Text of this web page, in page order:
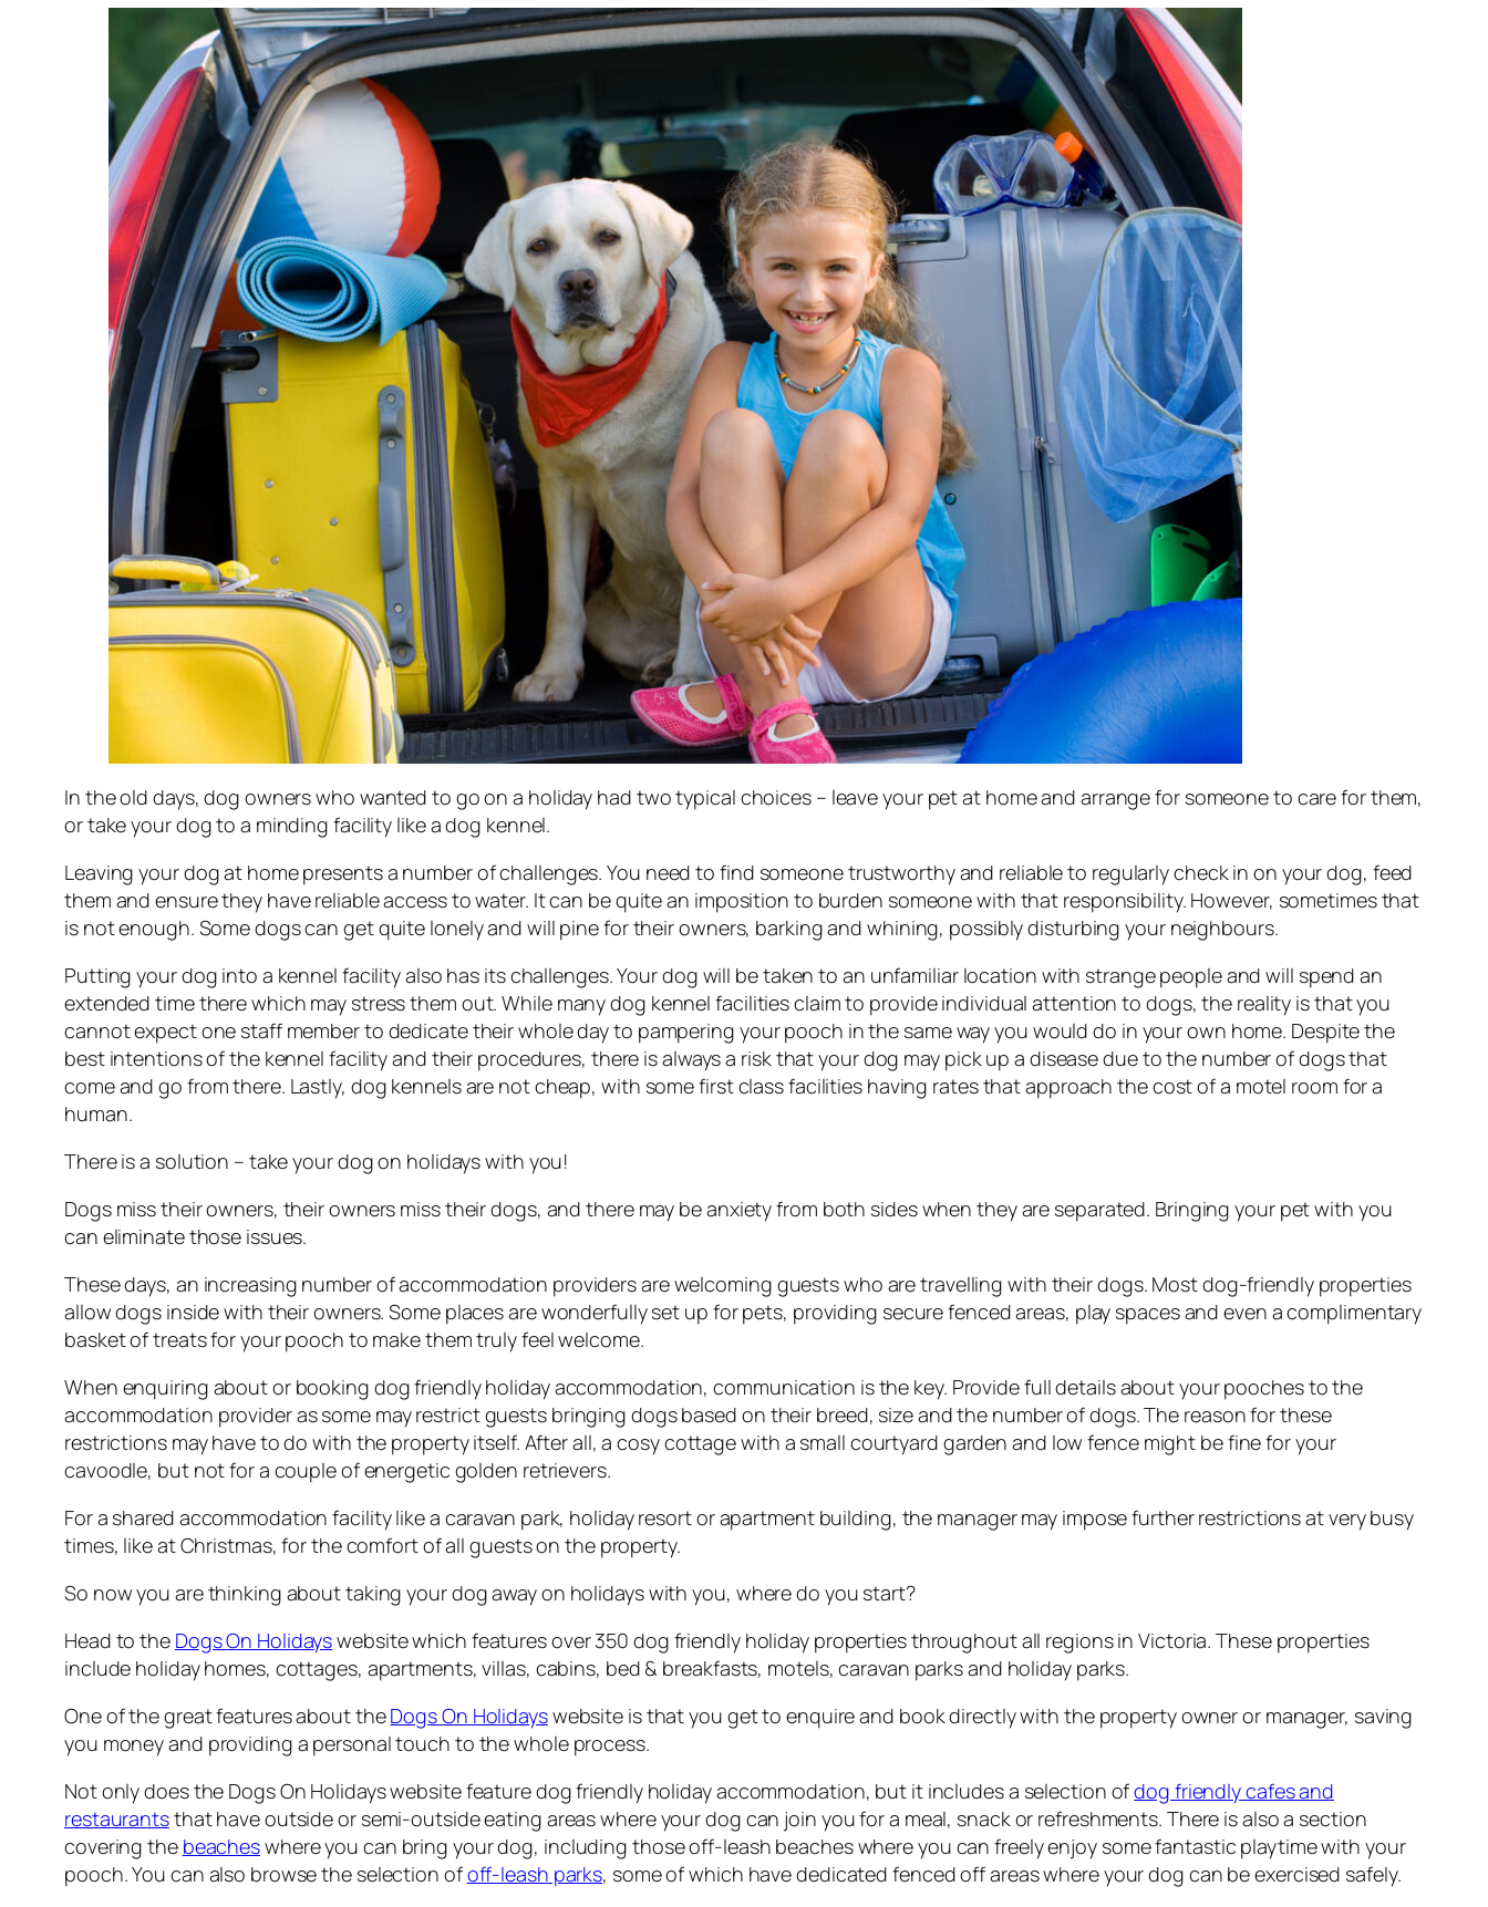
In the old days, dog owners who wanted to go on a holiday had two typical choices – leave your pet at home and arrange for someone to care for them,
or take your dog to a minding facility like a dog kennel.
Leaving your dog at home presents a number of challenges. You need to find someone trustworthy and reliable to regularly check in on your dog, feed
them and ensure they have reliable access to water. It can be quite an imposition to burden someone with that responsibility. However, sometimes that
is not enough. Some dogs can get quite lonely and will pine for their owners, barking and whining, possibly disturbing your neighbours.
Putting your dog into a kennel facility also has its challenges. Your dog will be taken to an unfamiliar location with strange people and will spend an
extended time there which may stress them out. While many dog kennel facilities claim to provide individual attention to dogs, the reality is that you
cannot expect one staff member to dedicate their whole day to pampering your pooch in the same way you would do in your own home. Despite the
best intentions of the kennel facility and their procedures, there is always a risk that your dog may pick up a disease due to the number of dogs that
come and go from there. Lastly, dog kennels are not cheap, with some first class facilities having rates that approach the cost of a motel room for a
human.
There is a solution – take your dog on holidays with you!
Dogs miss their owners, their owners miss their dogs, and there may be anxiety from both sides when they are separated. Bringing your pet with you
can eliminate those issues.
These days, an increasing number of accommodation providers are welcoming guests who are travelling with their dogs. Most dog-friendly properties
allow dogs inside with their owners. Some places are wonderfully set up for pets, providing secure fenced areas, play spaces and even a complimentary
basket of treats for your pooch to make them truly feel welcome.
When enquiring about or booking dog friendly holiday accommodation, communication is the key. Provide full details about your pooches to the
accommodation provider as some may restrict guests bringing dogs based on their breed, size and the number of dogs. The reason for these
restrictions may have to do with the property itself. After all, a cosy cottage with a small courtyard garden and low fence might be fine for your
cavoodle, but not for a couple of energetic golden retrievers.
For a shared accommodation facility like a caravan park, holiday resort or apartment building, the manager may impose further restrictions at very busy
times, like at Christmas, for the comfort of all guests on the property.
So now you are thinking about taking your dog away on holidays with you, where do you start?
Head to the Dogs On Holidayswebsite which features over 350 dog friendly holiday properties throughout all regions in Victoria. These properties
include holiday homes, cottages, apartments, villas, cabins, bed & breakfasts, motels, caravan parks and holiday parks.
One of the great features about theDogs On Holidayswebsite is that you get to enquire and book directly with the property owner or manager, saving
you money and providing a personal touch to the whole process.
Not only does the Dogs On Holidays website feature dog friendly holiday accommodation, but it includes a selection ofdog friendly cafes and
restaurantsthat have outside or semi-outside eating areas where your dog can join you for a meal, snack or refreshments. There is also a section
covering the beacheswhere you can bring your dog, including those off-leash beaches where you can freely enjoy some fantastic playtime with your
pooch. You can also browse the selection ofoff-leash parks, some of which have dedicated fenced off areas where your dog can be exercised safely.